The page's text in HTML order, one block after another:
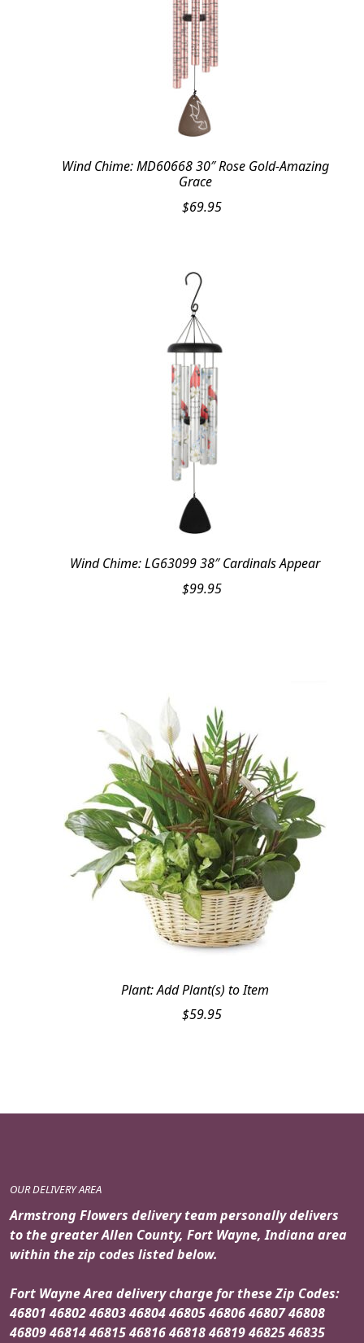
Wind Chime: MD60668 30″ Rose Gold-Amazing
Grace
$69.95
Wind Chime: LG63099 38″ Cardinals Appear
$99.95
Plant: Add Plant(s) to Item
$59.95
OUR DELIVERY AREA
Armstrong Flowers delivery team personally delivers
to the greater Allen County, Fort Wayne, Indiana area
within the zip codes listed below.
Fort Wayne Area delivery charge for these Zip Codes:
46801 46802 46803 46804 46805 46806 46807 46808
46809 46814 46815 46816 46818 46819 46825 46835